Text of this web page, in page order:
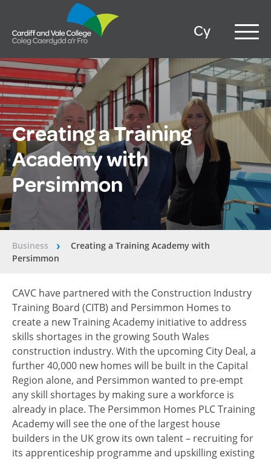
Creating a Training
Academy with
Persimmon
Cy
Business
Creating a Training Academy with
Persimmon
CAVC have partnered with the Construction Industry
Training Board (CITB) and Persimmon Homes to
create a new Training Academy initiative to address
skills shortages in the growing South Wales
construction industry. With the upcoming City Deal, a
further 40,000 new homes will be built in the Capital
Region alone, and Persimmon wanted to pre-empt
any skill shortages by making sure a workforce is
already in place. The Persimmon Homes PLC Training
Academy will see the one of the largest house
builders in the UK grow its own talent – recruiting for
its apprenticeship programme and upskilling existing